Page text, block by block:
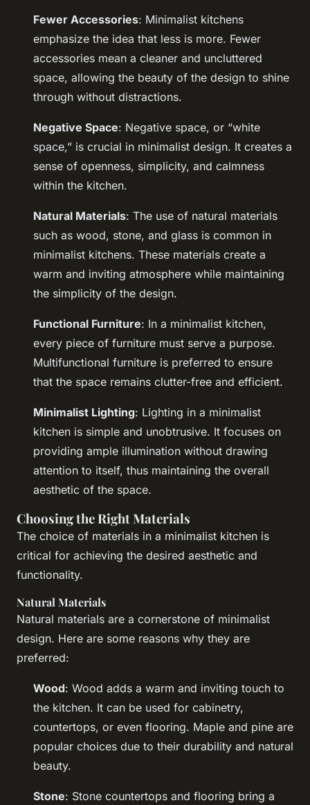
Fewer Accessories: Minimalist kitchens
emphasize the idea that less is more. Fewer
accessories mean a cleaner and uncluttered
space, allowing the beauty of the design to shine
through without distractions.
Negative Space: Negative space, or “white
space,” is crucial in minimalist design. It creates a
sense of openness, simplicity, and calmness
within the kitchen.
Natural Materials: The use of natural materials
such as wood, stone, and glass is common in
minimalist kitchens. These materials create a
warm and inviting atmosphere while maintaining
the simplicity of the design.
Functional Furniture: In a minimalist kitchen,
every piece of furniture must serve a purpose.
Multifunctional furniture is preferred to ensure
that the space remains clutter-free and efficient.
Minimalist Lighting: Lighting in a minimalist
kitchen is simple and unobtrusive. It focuses on
providing ample illumination without drawing
attention to itself, thus maintaining the overall
aesthetic of the space.
Choosing the Right Materials
The choice of materials in a minimalist kitchen is
critical for achieving the desired aesthetic and
functionality.
Natural Materials
Natural materials are a cornerstone of minimalist
design. Here are some reasons why they are
preferred:
Wood: Wood adds a warm and inviting touch to
the kitchen. It can be used for cabinetry,
countertops, or even flooring. Maple and pine are
popular choices due to their durability and natural
beauty.
Stone: Stone countertops and flooring bring a